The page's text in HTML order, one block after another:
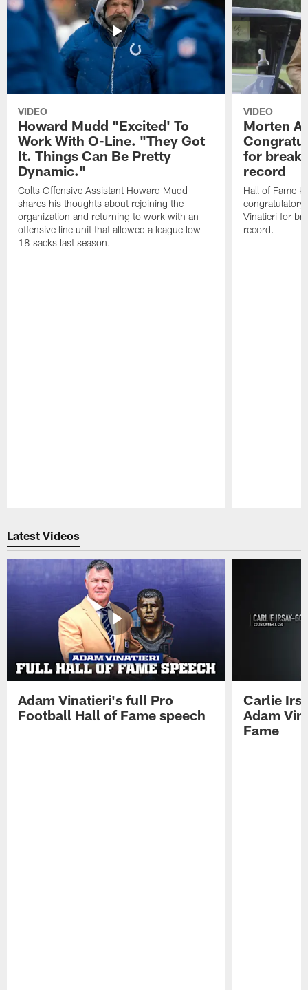
VIDEO
Howard Mudd "Excited' To
Work With O-Line. "They Got
It. Things Can Be Pretty
Dynamic."
Colts Offensive Assistant Howard Mudd
shares his thoughts about rejoining the
organization and returning to work with an
offensive line unit that allowed a league low
18 sacks last season.
VIDEO
Morten
for
record
Hall of Fame
congratulatory
Vinatieri for
record.
Latest Videos
Adam Vinatieri's full Pro
Football Hall of Fame speech
Carlie
Adam
Fame